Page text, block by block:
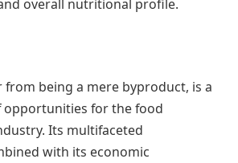
overall nutritional profile.
from being a mere byproduct, is a
for the food
Its multifaceted
with its economic